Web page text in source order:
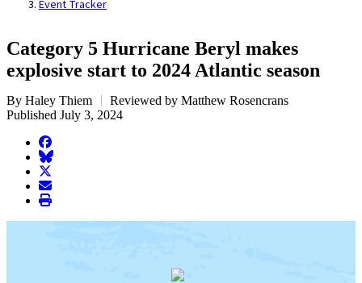
Event Tracker
Category 5 Hurricane Beryl makes
explosive start to 2024 Atlantic season
By Haley Thiem
Reviewed by Matthew Rosencrans
Published July 3, 2024
facebook
BlueSky
twitter
envelope
print